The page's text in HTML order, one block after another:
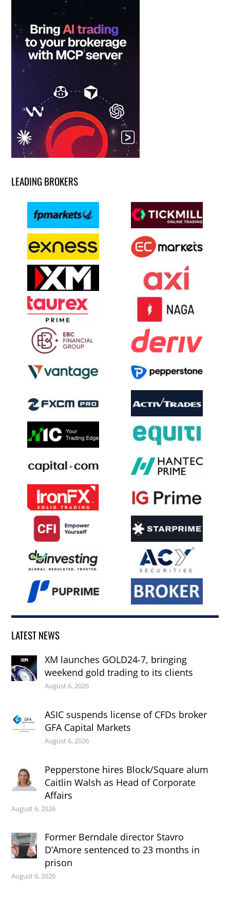
LEADING BROKERS
LATEST NEWS
XM launches GOLD24-7, bringing
weekend gold trading to its clients
August 6, 2026
ASIC suspends license of CFDs broker
GFA Capital Markets
August 6, 2026
Pepperstone hires Block/Square alum
Caitlin Walsh as Head of Corporate
Affairs
August 6, 2026
Former Berndale director Stavro
D’Amore sentenced to 23 months in
prison
August 6, 2026